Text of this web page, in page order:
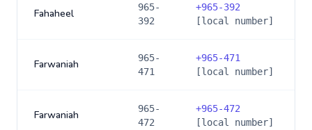
Fahaheel
965-
392
+965-392
[local number]
Farwaniah
965-
471
+965-471
[local number]
Farwaniah
965-
472
+965-472
[local number]